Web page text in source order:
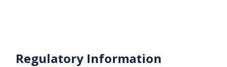
Regulatory Information